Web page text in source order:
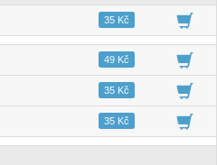
05:3935 Kč
03:1949 Kč
03:0435 Kč
02:1735 Kč